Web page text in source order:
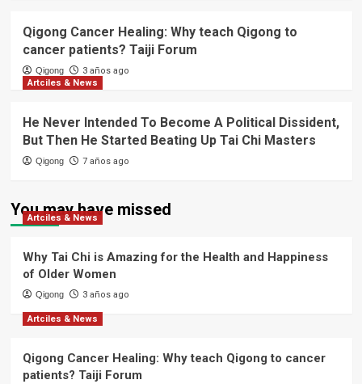
Qigong Cancer Healing: Why teach Qigong to
cancer patients? Taiji Forum
Qigong
3 años ago
Artciles & News
He Never Intended To Become A Political Dissident,
But Then He Started Beating Up Tai Chi Masters
Qigong 7 años ago
You may have missed
Artciles & News
Why Tai Chi is Amazing for the Health and Happiness
of Older Women
Qigong 3 años ago
Artciles & News
Qigong Cancer Healing: Why teach Qigong to cancer
patients? Taiji Forum